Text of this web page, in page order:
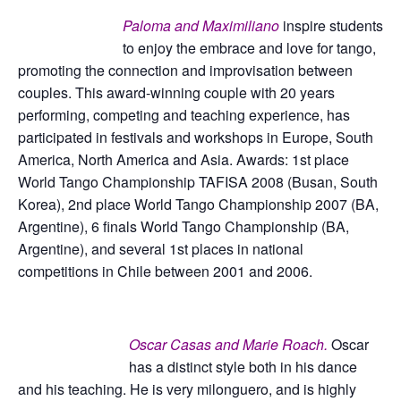
Paloma and Maximiliano inspire students
to enjoy the embrace and love for tango,
promoting the connection and improvisation between
couples. This award-winning couple with 20 years
performing, competing and teaching experience, has
participated in festivals and workshops in Europe, South
America, North America and Asia. Awards: 1st place
World Tango Championship TAFISA 2008 (Busan, South
Korea), 2nd place World Tango Championship 2007 (BA,
Argentine), 6 finals World Tango Championship (BA,
Argentine), and several 1st places in national
competitions in Chile between 2001 and 2006.
Oscar Casas and Marie Roach. Oscar
has a distinct style both in his dance
and his teaching. He is very milonguero, and is highly